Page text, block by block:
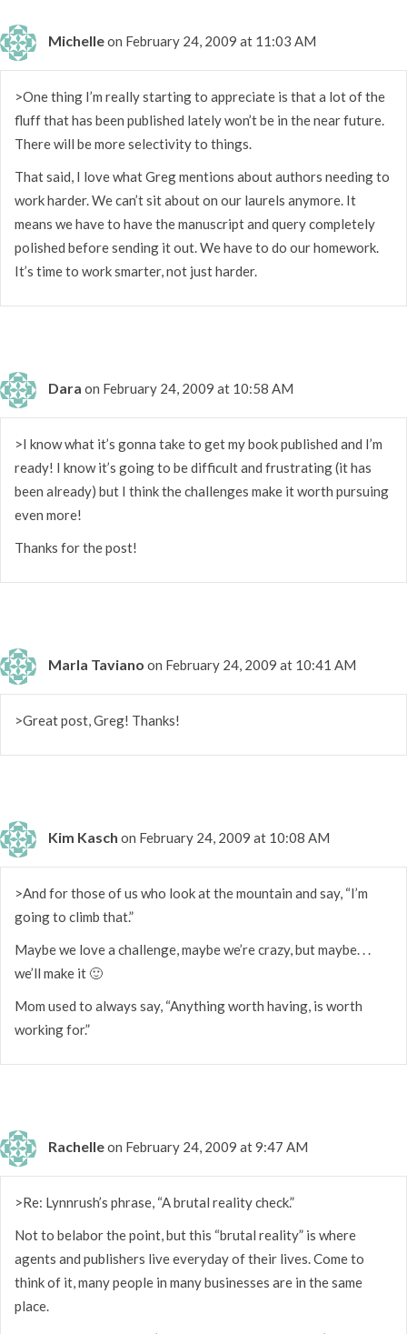
Michelleon February 24, 2009 at 11:03 AM
>One thing I’m really starting to appreciate is that a lot of the
fluff that has been published lately won’t be in the near future.
There will be more selectivity to things.
That said, I love what Greg mentions about authors needing to
work harder. We can’t sit about on our laurels anymore. It
means we have to have the manuscript and query completely
polished before sending it out. We have to do our homework.
It’s time to work smarter, not just harder.
Dara on February 24, 2009 at 10:58 AM
>I know what it’s gonna take to get my book published and I’m
ready! I know it’s going to be difficult and frustrating (it has
been already) but I think the challenges make it worth pursuing
even more!
Thanks for the post!
Marla Taviano on February 24, 2009 at 10:41 AM
>Great post, Greg! Thanks!
Kim Kasch on February 24, 2009 at 10:08 AM
>And for those of us who look at the mountain and say, “I’m
going to climb that.”
Maybe we love a challenge, maybe we’re crazy, but maybe. . .
we’ll make it 🙂
Mom used to always say, “Anything worth having, is worth
working for.”
Rachelleon February 24, 2009 at 9:47 AM
>Re: Lynnrush’s phrase, “A brutal reality check.”
Not to belabor the point, but this “brutal reality” is where
agents and publishers live everyday of their lives. Come to
think of it, many people in many businesses are in the same
place.